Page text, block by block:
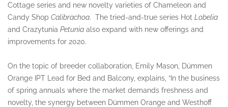
Cottage series and new novelty varieties of Chameleon and
Candy Shop Calibrachoa. The tried-and-true series Hot Lobelia
and Crazytunia Petunia also expand with new offerings and
improvements for 2020.
On the topic of breeder collaboration, Emily Mason, Dümmen
Orange IPT Lead for Bed and Balcony, explains, “In the business
of spring annuals where the market demands freshness and
novelty, the synergy between Dümmen Orange and Westhoff